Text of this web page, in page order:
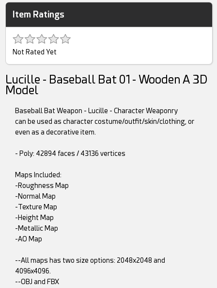
Item Ratings
Not Rated Yet
Lucille - Baseball Bat 01 - Wooden A 3D
Model
Baseball Bat Weapon - Lucille - Character Weaponry
can be used as character costume/outfit/skin/clothing, or
even as a decorative item.
- Poly: 42894 faces / 43136 vertices
Maps Included:
-Roughness Map
-Normal Map
-Texture Map
-Height Map
-Metallic Map
-AO Map
--All maps has two size options: 2048x2048 and
4096x4096.
--OBJ and FBX